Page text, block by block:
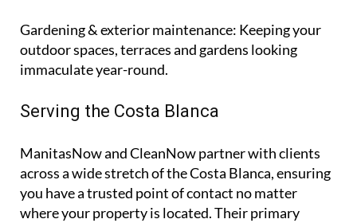
Gardening & exterior maintenance: Keeping your
outdoor spaces, terraces and gardens looking
immaculate year-round.
Serving the Costa Blanca
ManitasNow and CleanNow partner with clients
across a wide stretch of the Costa Blanca, ensuring
you have a trusted point of contact no matter
where your property is located. Their primary